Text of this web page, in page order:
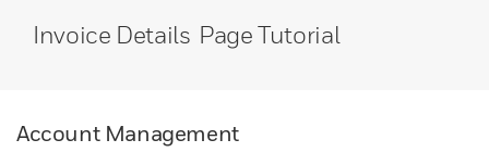
Invoice Details Page Tutorial
Account Management